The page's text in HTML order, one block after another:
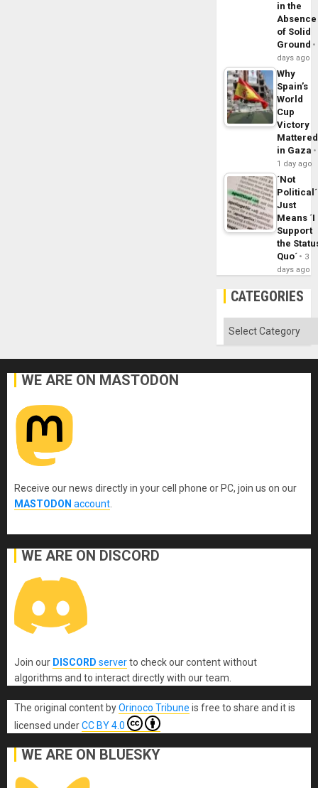
in the
Absence
of Solid
Ground
days ago
Why
Spain’s
World
Cup
Victory
Mattered
in Gaza
1 day ago
´Not
Political´
Just
Means ´I
Support
the
Quo´
3
days ago
CATEGORIES
Categories
WE ARE ON MASTODON
Receive our news directly in your cell phone or PC, join us on our
MASTODON account
WE ARE ON DISCORD
Join our DISCORD serverto check our content without
algorithms and to interact directly with our team.
The original content byOrinoco Tribune is free to share and it is
licensed underCC BY 4.0
WE ARE ON BLUESKY